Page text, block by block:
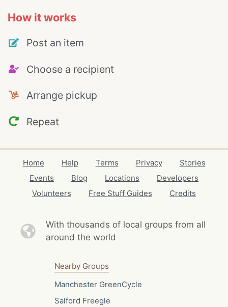
How it works
Post an item
Choose a recipient
Arrange pickup
Repeat
Home Help Terms Privacy
Stories
Events
Blog Locations
Developers
Volunteers
Free Stuff Guides Credits
With thousands of local groups from all
around the world
Nearby Groups
Manchester GreenCycle
Salford Freegle